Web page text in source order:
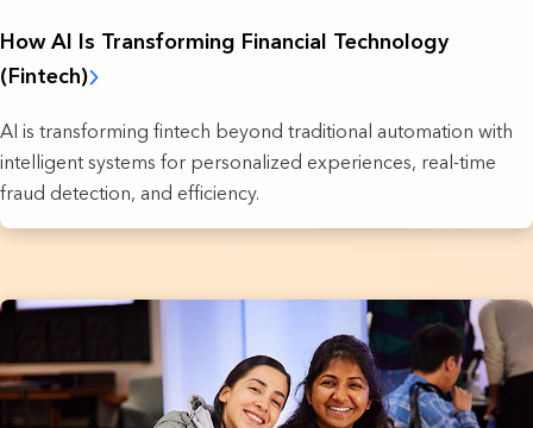
How AI Is Transforming Financial Technology
(Fintech)
AI is transforming fintech beyond traditional automation with
intelligent systems for personalized experiences, real-time
fraud detection, and efficiency.